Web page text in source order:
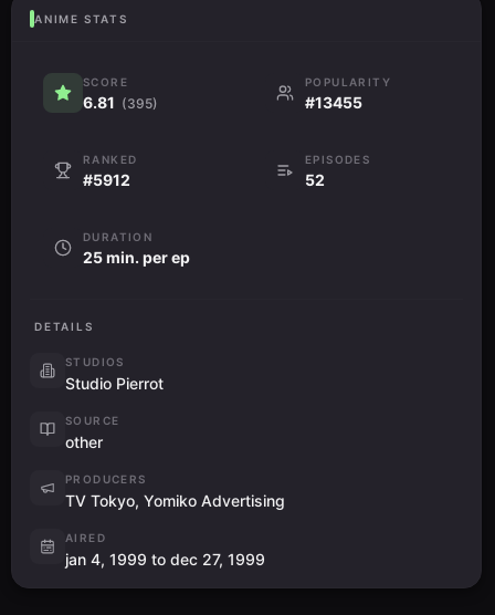
ANIME STATS
SCORE
6.81 (395)
POPULARITY
#13455
RANKED
#5912
EPISODES
52
DURATION
25 min. per ep
DETAILS
STUDIOS
Studio Pierrot
SOURCE
other
PRODUCERS
TV Tokyo, Yomiko Advertising
AIRED
jan 4, 1999 to dec 27, 1999